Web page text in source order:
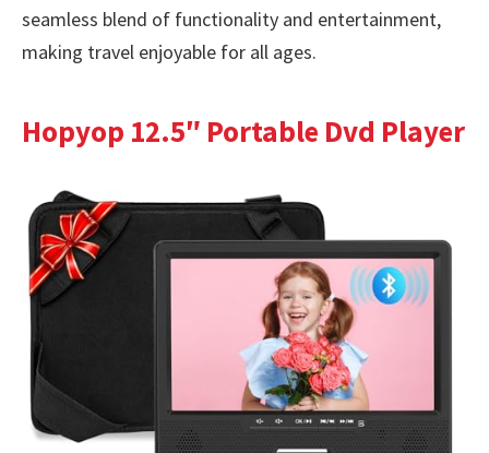
seamless blend of functionality and entertainment,
making travel enjoyable for all ages.
Hopyop 12.5″ Portable Dvd Player